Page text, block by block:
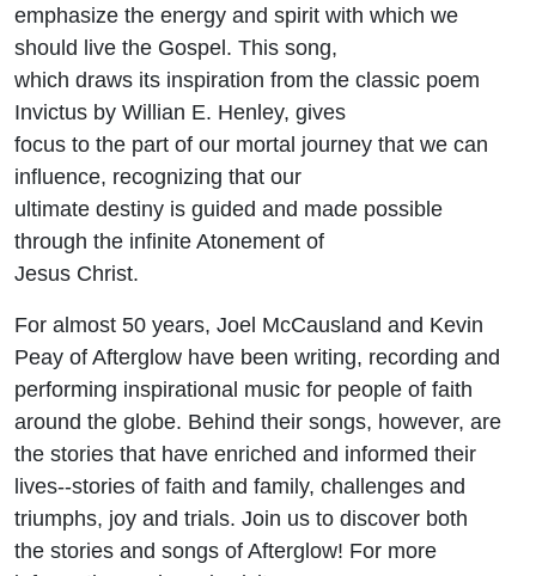
emphasize the energy and spirit with which we
should live the Gospel. This song,
which draws its inspiration from the classic poem
Invictus by Willian E. Henley, gives
focus to the part of our mortal journey that we can
influence, recognizing that our
ultimate destiny is guided and made possible
through the infinite Atonement of
Jesus Christ.
For almost 50 years, Joel McCausland and Kevin
Peay of Afterglow have been writing, recording and
performing inspirational music for people of faith
around the globe. Behind their songs, however, are
the stories that have enriched and informed their
lives--stories of faith and family, challenges and
triumphs, joy and trials. Join us to discover both
the stories and songs of Afterglow! For more